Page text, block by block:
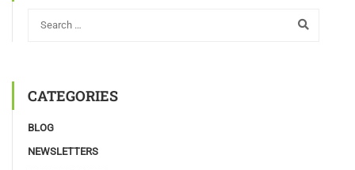
CATEGORIES
BLOG
NEWSLETTERS